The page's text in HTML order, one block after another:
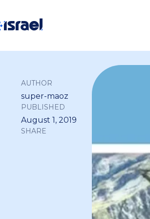
AUTHOR
super-maoz
PUBLISHED
August 1, 2019
SHARE